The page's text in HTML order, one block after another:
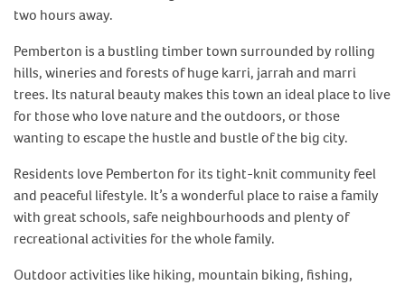
two hours away.
Pemberton is a bustling timber town surrounded by rolling
hills, wineries and forests of huge karri, jarrah and marri
trees. Its natural beauty makes this town an ideal place to live
for those who love nature and the outdoors, or those
wanting to escape the hustle and bustle of the big city.
Residents love Pemberton for its tight-knit community feel
and peaceful lifestyle. It’s a wonderful place to raise a family
with great schools, safe neighbourhoods and plenty of
recreational activities for the whole family.
Outdoor activities like hiking, mountain biking, fishing,